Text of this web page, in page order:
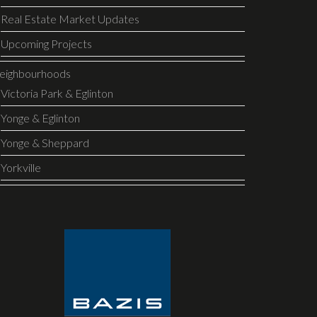
Real Estate Market Updates
Upcoming Projects
Victoria Park & Eglinton
Yonge & Eglinton
Yonge & Sheppard
Yorkville